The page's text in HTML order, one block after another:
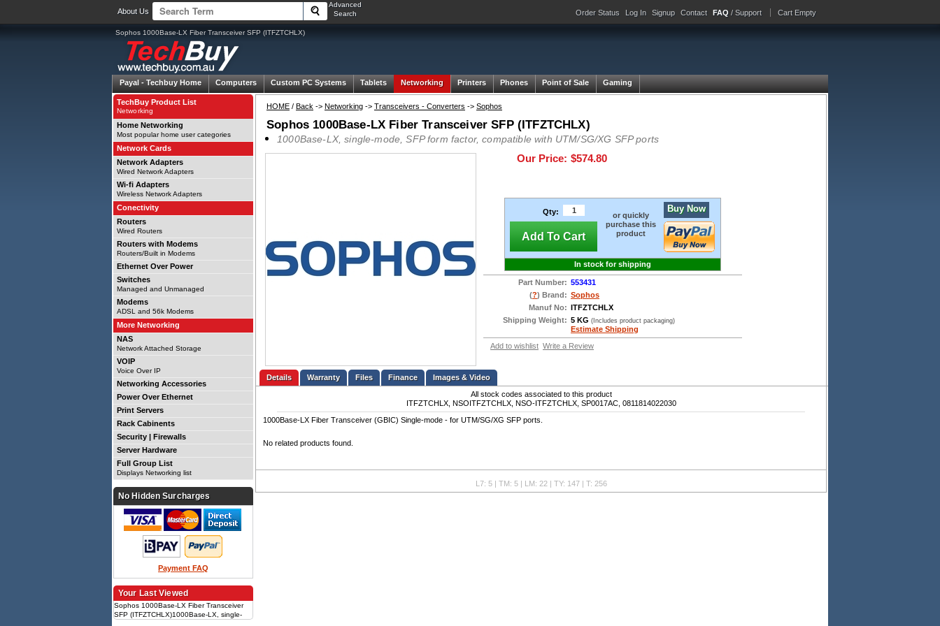
About Us
Advanced
Search
Order Status Log In Signup Contact FAQ / Support Cart Empty
Sophos 1000Base-LX Fiber Transceiver SFP (ITFZTCHLX)
Payal - Techbuy Home Computers Custom PC Systems Tablets Networking Printers Phones Point of Sale Gaming
HOME / Back -> Networking -> Transceivers - Converters -> Sophos
Sophos 1000Base-LX Fiber Transceiver SFP (ITFZTCHLX)
1000Base-LX, single-mode, SFP form factor, compatible with UTM/SG/XG SFP ports
Our Price: $574.80
Qty:
Add To Cart
or quickly
purchase this
product
Buy Now
In stock for shipping
Part Number: 553431
(?) Brand: Sophos
Manuf No: ITFZTCHLX
Shipping Weight: 5 KG (Includes product packaging)
Estimate Shipping
Add to wishlist Write a Review
Details Files Finance
Images & Video
All stock codes associated to this product
ITFZTCHLX, NSOITFZTCHLX, NSO-ITFZTCHLX, SP0017AC, 0811814022030
1000Base-LX Fiber Transceiver (GBIC) Single-mode - for UTM/SG/XG SFP ports.
No related products found.
L7: 5 | TM: 5 | LM: 22 | TY: 147 | T: 256
TechBuy Product List
Networking
Home Networking
Most popular home user categories
Network Cards
Network Adapters
Wired Network Adapters
Wi-fi Adapters
Wireless Network Adapters
Conectivity
Routers
Wired Routers
Routers with Modems
Routers/Built in Modems
Ethernet Over Power
Switches
Managed and Unmanaged
Modems
ADSL and 56k Modems
More Networking
NAS
Network Attached Storage
VOIP
Voice Over IP
Networking Accessories
Power Over Ethernet
Print Servers
Rack Cabinents
Security | Firewalls
Server Hardware
Full Group List
Displays Networking list
No Hidden Surcharges
Payment FAQ
Your Last Viewed
Sophos 1000Base-LX Fiber Transceiver
SFP (ITFZTCHLX)1000Base-LX, single-